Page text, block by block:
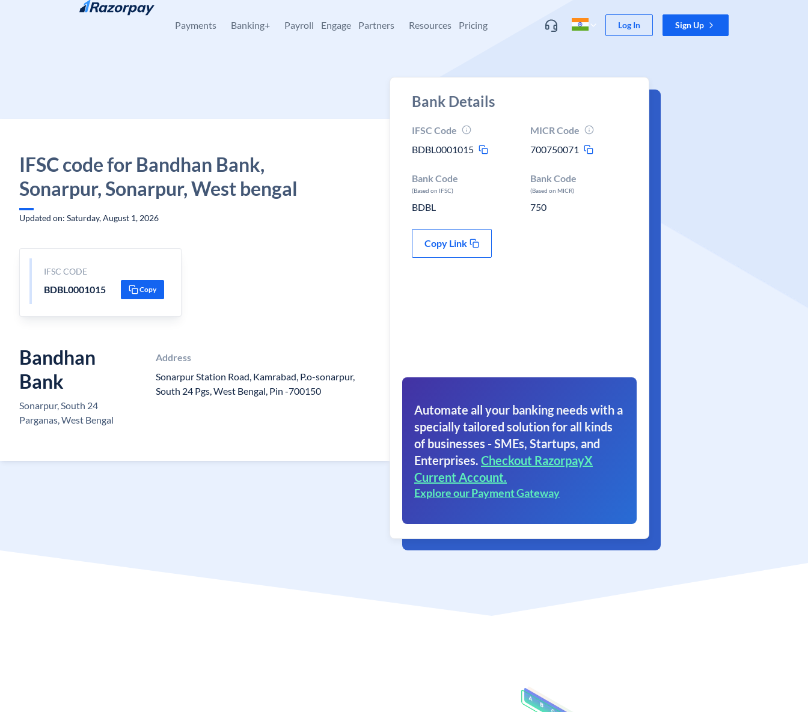
Skip to content
Payments Banking+ Payroll Engage Partners Resources Pricing Log In Sign Up
IFSC code for Bandhan Bank,
Sonarpur, Sonarpur, West bengal
Updated on: Saturday, August 1, 2026
IFSC CODE
BDBL0001015 Copy
Bandhan
Bank
Sonarpur, South 24
Parganas, West Bengal
Address
Sonarpur Station Road, Kamrabad, P.o-sonarpur,
South 24 Pgs, West Bengal, Pin -700150
Bank Details
IFSC Code
BDBL0001015
MICR Code
700750071
Bank Code
(Based on IFSC)
BDBL
Bank Code
(Based on MICR)
750
Copy Link
Automate all your banking needs with a
specially tailored solution for all kinds
of businesses - SMEs, Startups, and
Enterprises. Checkout RazorpayX
Current Account.
Explore our Payment Gateway